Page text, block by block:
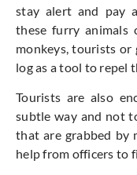
stay alert and pay
these furry animals
monkeys, tourists or
log as a tool to repel
Tourists are also
subtle way and not
that are grabbed by
help from officers to